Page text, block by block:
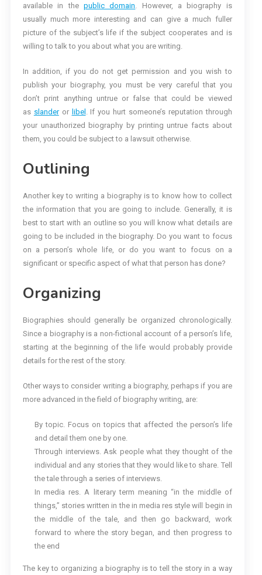
available in the public domain . However, a biography is
usually much more interesting and can give a much fuller
picture of the subject’s life if the subject cooperates and is
willing to talk to you about what you are writing.
In addition, if you do not get permission and you wish to
publish your biography, you must be very careful that you
don’t print anything untrue or false that could be viewed
as slanderor libel . If you hurt someone’s reputation through
your unauthorized biography by printing untrue facts about
them, you could be subject to a lawsuit otherwise.
Outlining
Another key to writing a biography is to know how to collect
the information that you are going to include. Generally, it is
best to start with an outline so you will know what details are
going to be included in the biography. Do you want to focus
on a person’s whole life, or do you want to focus on a
significant or specific aspect of what that person has done?
Organizing
Biographies should generally be organized chronologically.
Since a biography is a non-fictional account of a person’s life,
starting at the beginning of the life would probably provide
details for the rest of the story.
Other ways to consider writing a biography, perhaps if you are
more advanced in the field of biography writing, are:
By topic. Focus on topics that affected the person’s life
and detail them one by one.
Through interviews. Ask people what they thought of the
individual and any stories that they would like to share. Tell
the tale through a series of interviews.
In media res. A literary term meaning “in the middle of
things,” stories written in the in media res style will begin in
the middle of the tale, and then go backward, work
forward to where the story began, and then progress to
the end
The key to organizing a biography is to tell the story in a way